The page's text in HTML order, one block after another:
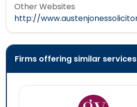
Other Websites
http://
Firms offering similar services